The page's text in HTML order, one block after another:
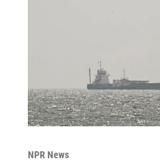
NPR News